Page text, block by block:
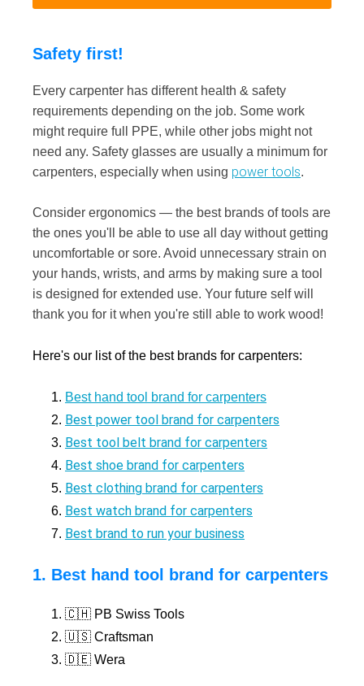
Safety first!
Every carpenter has different health & safety
requirements depending on the job. Some work
might require full PPE, while other jobs might not
need any. Safety glasses are usually a minimum for
carpenters, especially when using power tools.
Consider ergonomics — the best brands of tools are
the ones you'll be able to use all day without getting
uncomfortable or sore. Avoid unnecessary strain on
your hands, wrists, and arms by making sure a tool
is designed for extended use. Your future self will
thank you for it when you're still able to work wood!
Here's our list of the best brands for carpenters:
Best hand tool brand for carpenters
Best power tool brand for carpenters
Best tool belt brand for carpenters
Best shoe brand for carpenters
Best clothing brand for carpenters
Best watch brand for carpenters
Best brand to run your business
1. Best hand tool brand for carpenters
🇨🇭 PB Swiss Tools
🇺🇸 Craftsman
🇩🇪 Wera